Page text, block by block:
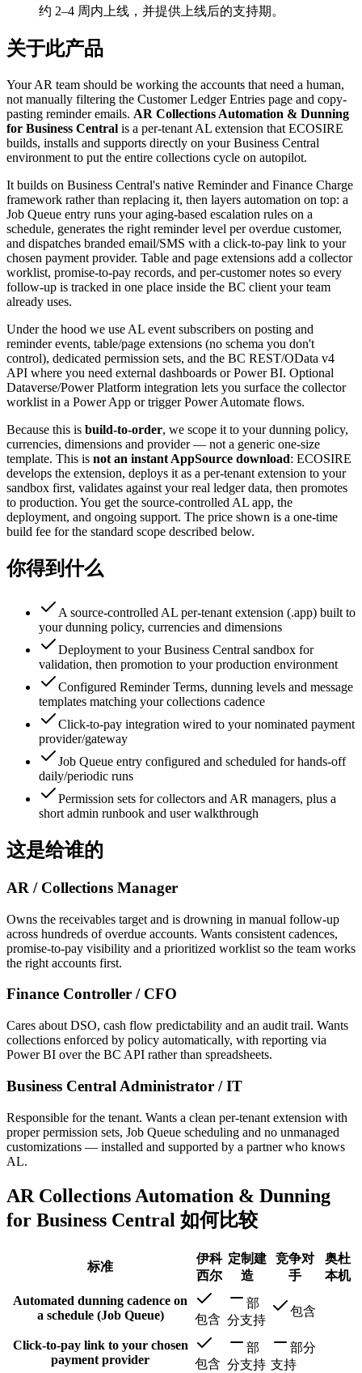
约 2–4 周内上线，并提供上线后的支持期。
关于此产品
Your AR team should be working the accounts that need a human,
not manually filtering the Customer Ledger Entries page and copy-
pasting reminder emails. AR Collections Automation & Dunning
for Business Central is a per-tenant AL extension that ECOSIRE
builds, installs and supports directly on your Business Central
environment to put the entire collections cycle on autopilot.
It builds on Business Central's native Reminder and Finance Charge
framework rather than replacing it, then layers automation on top: a
Job Queue entry runs your aging-based escalation rules on a
schedule, generates the right reminder level per overdue customer,
and dispatches branded email/SMS with a click-to-pay link to your
chosen payment provider. Table and page extensions add a collector
worklist, promise-to-pay records, and per-customer notes so every
follow-up is tracked in one place inside the BC client your team
already uses.
Under the hood we use AL event subscribers on posting and
reminder events, table/page extensions (no schema you don't
control), dedicated permission sets, and the BC REST/OData v4
API where you need external dashboards or Power BI. Optional
Dataverse/Power Platform integration lets you surface the collector
worklist in a Power App or trigger Power Automate flows.
Because this is build-to-order, we scope it to your dunning policy,
currencies, dimensions and provider — not a generic one-size
template. This is not an instant AppSource download: ECOSIRE
develops the extension, deploys it as a per-tenant extension to your
sandbox first, validates against your real ledger data, then promotes
to production. You get the source-controlled AL app, the
deployment, and ongoing support. The price shown is a one-time
build fee for the standard scope described below.
你得到什么
A source-controlled AL per-tenant extension (.app) built to
your dunning policy, currencies and dimensions
Deployment to your Business Central sandbox for
validation, then promotion to your production environment
Configured Reminder Terms, dunning levels and message
templates matching your collections cadence
Click-to-pay integration wired to your nominated payment
provider/gateway
Job Queue entry configured and scheduled for hands-off
daily/periodic runs
Permission sets for collectors and AR managers, plus a
short admin runbook and user walkthrough
这是给谁的
AR / Collections Manager
Owns the receivables target and is drowning in manual follow-up
across hundreds of overdue accounts. Wants consistent cadences,
promise-to-pay visibility and a prioritized worklist so the team works
the right accounts first.
Finance Controller / CFO
Cares about DSO, cash flow predictability and an audit trail. Wants
collections enforced by policy automatically, with reporting via
Power BI over the BC API rather than spreadsheets.
Business Central Administrator / IT
Responsible for the tenant. Wants a clean per-tenant extension with
proper permission sets, Job Queue scheduling and no unmanaged
customizations — installed and supported by a partner who knows
AL.
AR Collections Automation & Dunning
for Business Central 如何比较
标准
伊科
西尔
定制建
造
竞争对
手
奥杜
本机
Automated dunning cadence on
a schedule (Job Queue)
包含
部
分支持
包含
Click-to-pay link to your chosen
payment provider
包含
部
分支持
部分
支持